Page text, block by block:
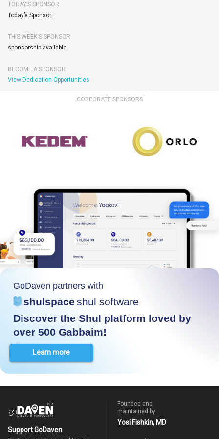
TODAY’S SPONSOR
Today’s Sponsor:
THIS WEEK'S SPONSOR
sponsorship available.
BECOME A SPONSOR
View Dedication Opportunities
CORPORATE SPONSORS
GoDaven partners with
shulspace shul software
Discover the Shul platform loved by
over 500 Gabbaim!
Learn more
Support GoDaven
Founded and
maintained by
Yosi Fishkin, MD